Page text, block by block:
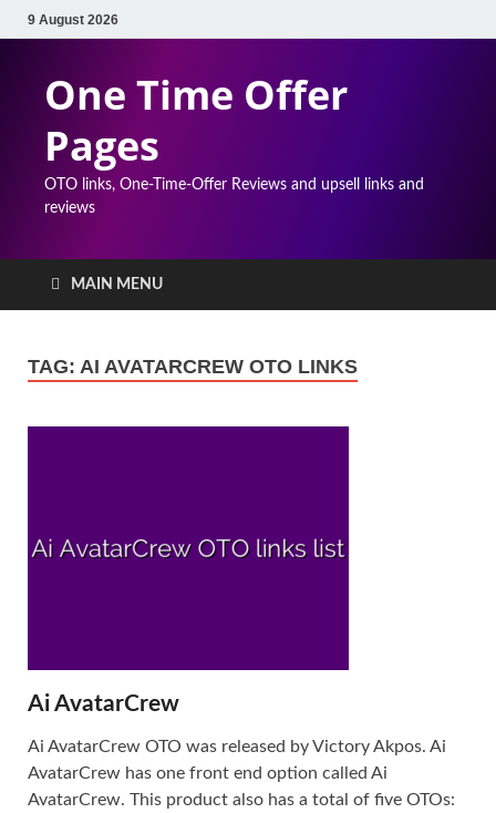
9 August 2026
One Time Offer
Pages
OTO links, One-Time-Offer Reviews and upsell links and
reviews
MAIN MENU
TAG: AI AVATARCREW OTO LINKS
Ai AvatarCrew
Ai AvatarCrew OTO was released by Victory Akpos. Ai
AvatarCrew has one front end option called Ai
AvatarCrew. This product also has a total of five OTOs: